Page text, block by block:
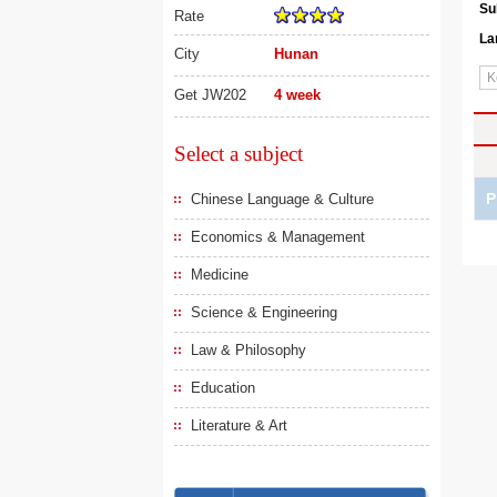
Rate
City Hunan
Get JW202 4 week
Select a subject
Chinese Language & Culture
Economics & Management
Medicine
Science & Engineering
Law & Philosophy
Education
Literature & Art